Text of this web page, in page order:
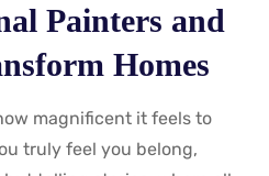
Painters and
Homes
magnificent it feels to
truly feel you belong,